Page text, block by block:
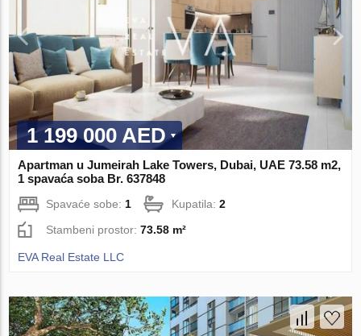
1 199 000 AED
Apartman u Jumeirah Lake Towers, Dubai, UAE 73.58 m2,
1 spavaća soba Br. 637848
Spavaće sobe:1 Kupatila:2
Stambeni prostor:73.58 m²
EVA Real Estate LLC